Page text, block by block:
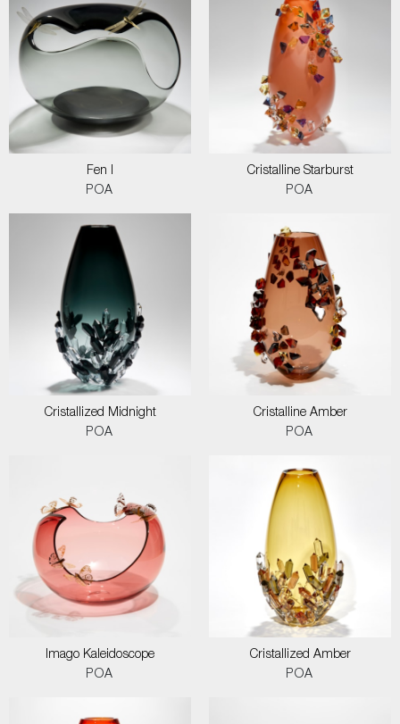
Fen I
POA
Cristalline Starburst
POA
Cristallized Midnight
POA
Cristalline Amber
POA
Imago Kaleidoscope
POA
Cristallized Amber
POA